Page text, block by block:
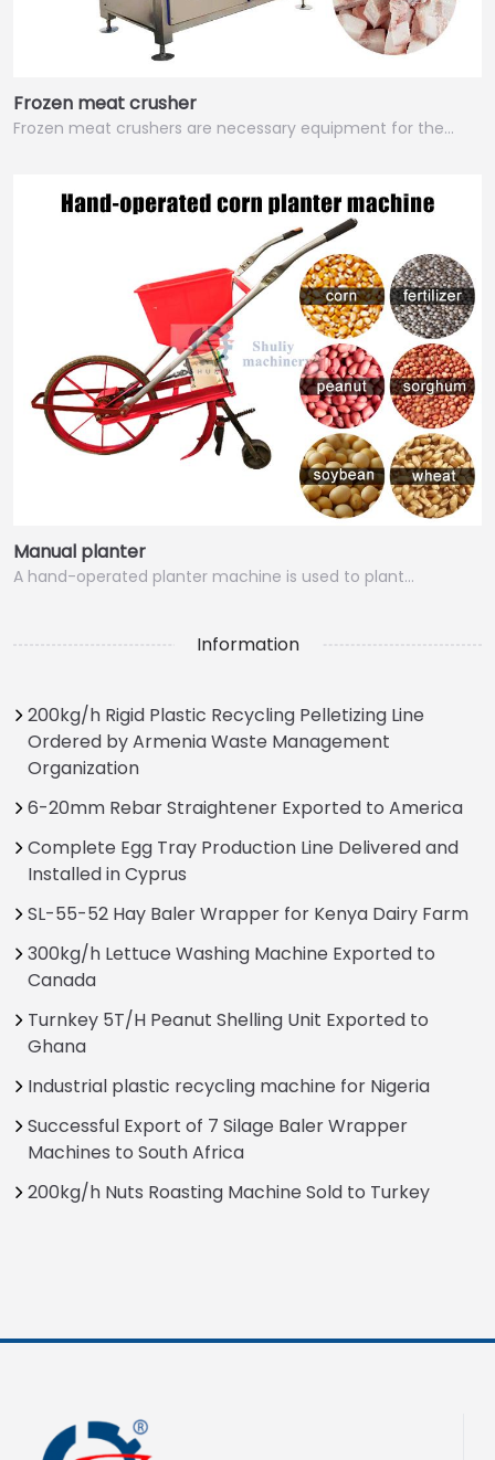
Frozen meat crusher
Frozen meat crushers are necessary equipment for the…
Manual planter
A hand-operated planter machine is used to plant…
Information
200kg/h Rigid Plastic Recycling Pelletizing Line
Ordered by Armenia Waste Management
Organization
6-20mm Rebar Straightener Exported to America
Complete Egg Tray Production Line Delivered and
Installed in Cyprus
SL-55-52 Hay Baler Wrapper for Kenya Dairy Farm
300kg/h Lettuce Washing Machine Exported to
Canada
Turnkey 5T/H Peanut Shelling Unit Exported to
Ghana
Industrial plastic recycling machine for Nigeria
Successful Export of 7 Silage Baler Wrapper
Machines to South Africa
200kg/h Nuts Roasting Machine Sold to Turkey